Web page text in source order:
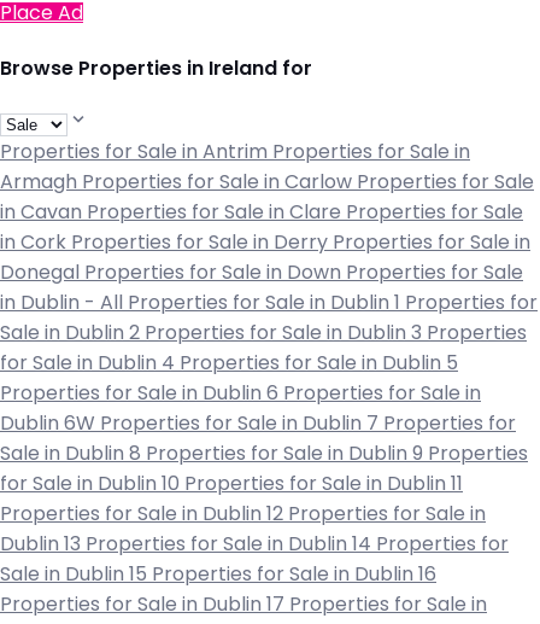
Place Ad
Browse Properties in Ireland for
Properties for Sale in Antrim Properties for Sale in
Armagh Properties for Sale in Carlow Properties for Sale
in Cavan Properties for Sale in Clare Properties for Sale
in Cork Properties for Sale in Derry Properties for Sale in
Donegal Properties for Sale in Down Properties for Sale
in Dublin - All Properties for Sale in Dublin 1 Properties for
Sale in Dublin 2 Properties for Sale in Dublin 3 Properties
for Sale in Dublin 4 Properties for Sale in Dublin 5
Properties for Sale in Dublin 6 Properties for Sale in
Dublin 6W Properties for Sale in Dublin 7 Properties for
Sale in Dublin 8 Properties for Sale in Dublin 9 Properties
for Sale in Dublin 10 Properties for Sale in Dublin 11
Properties for Sale in Dublin 12 Properties for Sale in
Dublin 13 Properties for Sale in Dublin 14 Properties for
Sale in Dublin 15 Properties for Sale in Dublin 16
Properties for Sale in Dublin 17 Properties for Sale in